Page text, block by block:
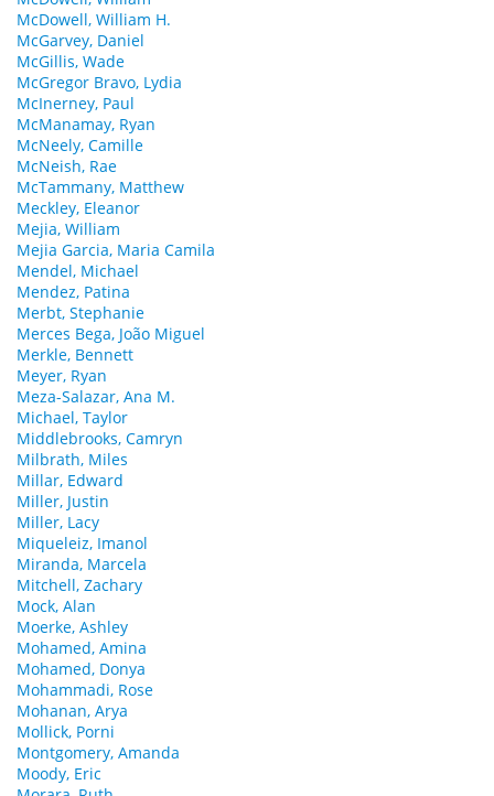
McDowell, William H.
McGarvey, Daniel
McGillis, Wade
McGregor Bravo, Lydia
McInerney, Paul
McManamay, Ryan
McNeely, Camille
McNeish, Rae
McTammany, Matthew
Meckley, Eleanor
Mejia, William
Mejia Garcia, Maria Camila
Mendel, Michael
Mendez, Patina
Merbt, Stephanie
Merces Bega, João Miguel
Merkle, Bennett
Meyer, Ryan
Meza-Salazar, Ana M.
Michael, Taylor
Middlebrooks, Camryn
Milbrath, Miles
Millar, Edward
Miller, Justin
Miller, Lacy
Miqueleiz, Imanol
Miranda, Marcela
Mitchell, Zachary
Mock, Alan
Moerke, Ashley
Mohamed, Amina
Mohamed, Donya
Mohammadi, Rose
Mohanan, Arya
Mollick, Porni
Montgomery, Amanda
Moody, Eric